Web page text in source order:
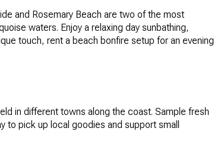
and Rosemary Beach are two of the most
waters. Enjoy a relaxing day sunbathing,
touch, rent a beach bonfire setup for an evening
in different towns along the coast. Sample fresh
to pick up local goodies and support small